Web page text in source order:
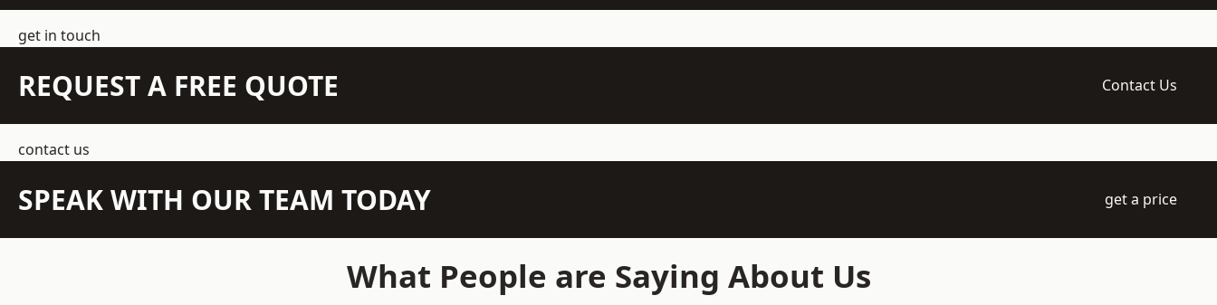
get in touch
REQUEST A FREE QUOTE Contact Us
contact us
SPEAK WITH OUR TEAM TODAY get a price
What People are Saying About Us